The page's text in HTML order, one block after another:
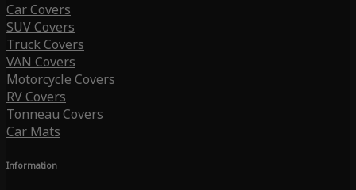
Car Covers
SUV Covers
Truck Covers
VAN Covers
Motorcycle Covers
RV Covers
Tonneau Covers
Car Mats
Information